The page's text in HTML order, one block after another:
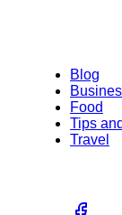
Blog
Food
Tips
Travel